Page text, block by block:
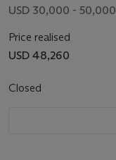
USD 30,000 - 50,000
Price realised
USD 48,260
Closed